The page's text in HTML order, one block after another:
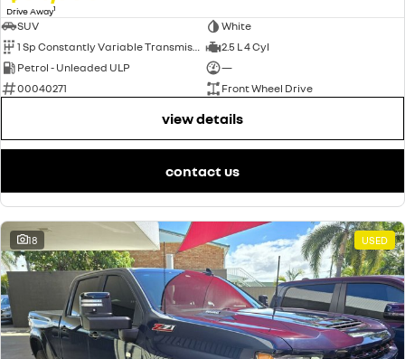
Drive Away1
SUV
White
1 Sp Constantly Variable Transmission
2.5 L 4 Cyl
Petrol - Unleaded ULP
—
00040271
Front Wheel Drive
view details
contact us
18 USED